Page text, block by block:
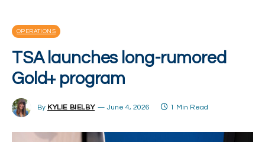
OPERATIONS
TSA launches long-rumored
Gold+ program
By KYLIE BIELBY June 4, 2026 1 Min Read